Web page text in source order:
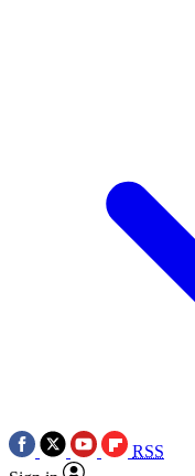
RSS